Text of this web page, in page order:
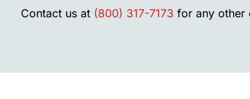
Contact us at (800) 317-7173 for any other